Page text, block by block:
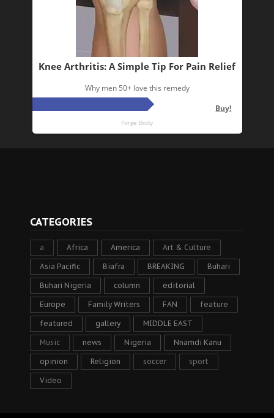
CATEGORIES
a Africa America Art & Culture
Asia Pacific Biafra BREAKING Buhari
Buhari Nigeria column editorial
Europe Family Writers FAN feature
featured gallery MIDDLE EAST
Music news Nigeria Nnamdi Kanu
opinion Religion soccer sport
Video